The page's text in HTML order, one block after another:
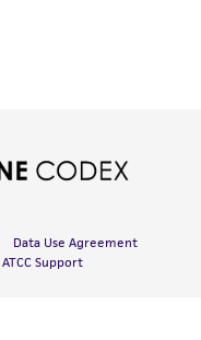
Data Use Agreement
ATCC Support